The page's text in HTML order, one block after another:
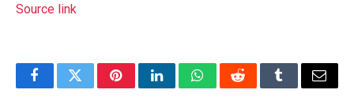
Source link
FacebookTwitterPinterestLinkedInWhatsAppRedditTumblrEmail